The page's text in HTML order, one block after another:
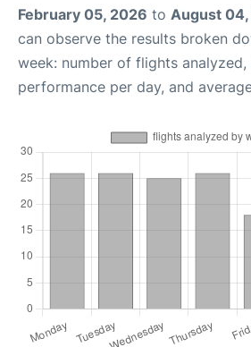
February 05, 2026 to August
can observe the results broken
week: number of flights
performance per day, and